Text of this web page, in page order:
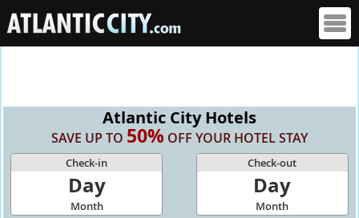
Atlantic City Hotels
SAVE UP TO 50% OFF YOUR HOTEL STAY
Check-in
Day
Month
Check-out
Day
Month